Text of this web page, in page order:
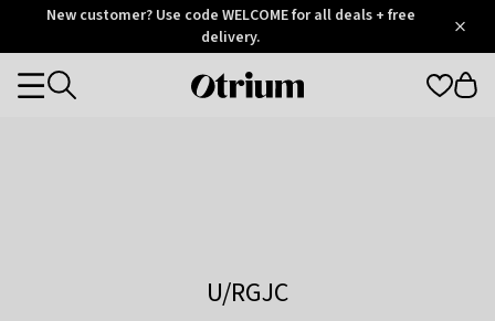
OtriumNew customer? Use code WELCOME for all deals + free
delivery.
Otrium
Categories
U/RGJC